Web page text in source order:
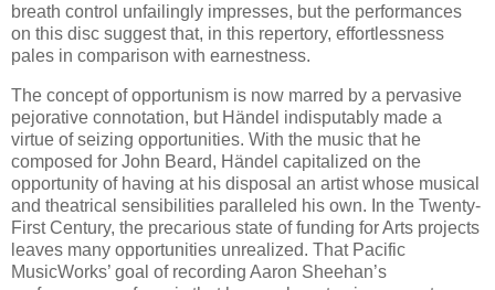
breath control unfailingly impresses, but the performances
on this disc suggest that, in this repertory, effortlessness
pales in comparison with earnestness.
The concept of opportunism is now marred by a pervasive
pejorative connotation, but Händel indisputably made a
virtue of seizing opportunities. With the music that he
composed for John Beard, Händel capitalized on the
opportunity of having at his disposal an artist whose musical
and theatrical sensibilities paralleled his own. In the Twenty-
First Century, the precarious state of funding for Arts projects
leaves many opportunities unrealized. That Pacific
MusicWorks’ goal of recording Aaron Sheehan’s